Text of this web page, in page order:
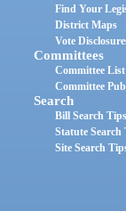
Find Your
District Maps
Vote
Committees
Committee List
Committee
Search
Bill Search Tips
Statute Search
Site Search